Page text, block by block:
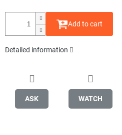
Add to cart
Detailed information
ASK WATCH